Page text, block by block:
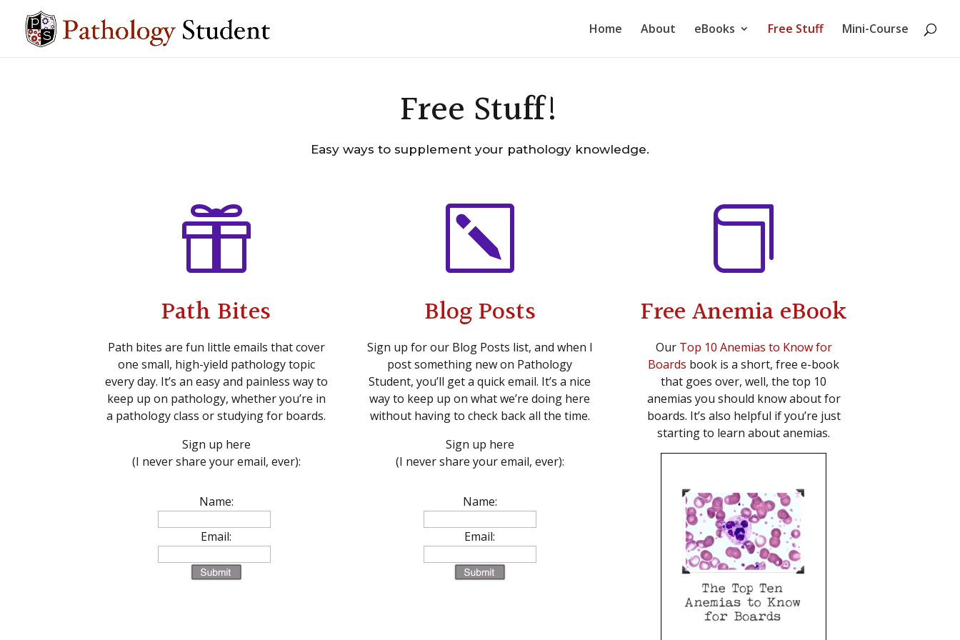
Home About eBooks Free Stuff Mini-Course
Free Stuff!
Easy ways to supplement your pathology knowledge.

Path Bites
Path bites are fun little emails that cover
one small, high-yield pathology topic
every day. It’s an easy and painless way to
keep up on pathology, whether you’re in
a pathology class or studying for boards.
Sign up here
(I never share your email, ever):
Name:
Email:
k
Blog Posts
Sign up for our Blog Posts list, and when I
post something new on Pathology
Student, you’ll get a quick email. It’s a nice
way to keep up on what we’re doing here
without having to check back all the time.
Sign up here
(I never share your email, ever):
Name:
Email:

Free Anemia eBook
Our Top 10 Anemias to Know for
Boards book is a short, free e-book
that goes over, well, the top 10
anemias you should know about for
boards. It’s also helpful if you’re just
starting to learn about anemias.